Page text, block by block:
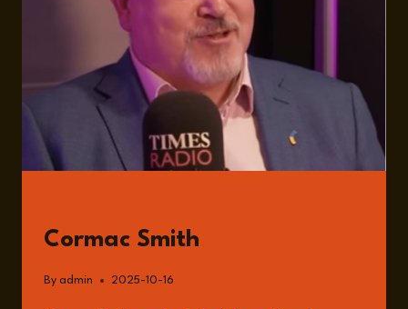
LESSONS
FROM
UKRAINE
Cormac Smith
By admin 2025-10-16